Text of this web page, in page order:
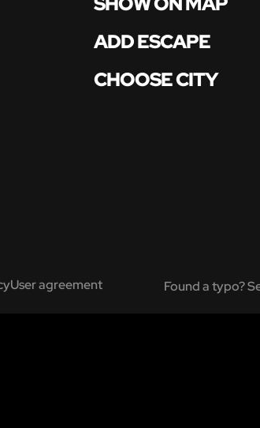
ADD ESCAPE
CHOOSE CITY
Found a typo?
User agreement